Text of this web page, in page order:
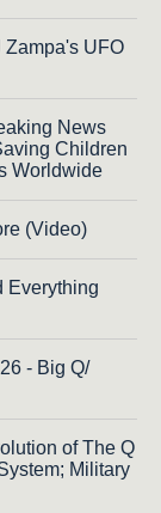
Zampa's UFO
News
Children
Worldwide
(Video)
Everything
- Big Q/
of The Q
Military